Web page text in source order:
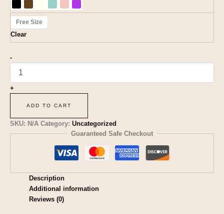
Free Size
Clear
-
+
ADD TO CART
SKU: N/A Category: Uncategorized
Guaranteed Safe Checkout
Description
Additional information
Reviews (0)